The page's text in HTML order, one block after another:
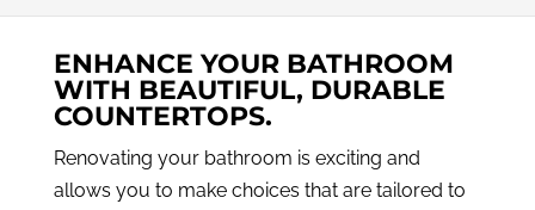
ENHANCE YOUR BATHROOM
WITH BEAUTIFUL, DURABLE
COUNTERTOPS.
Renovating your bathroom is exciting and
allows you to make choices that are tailored to